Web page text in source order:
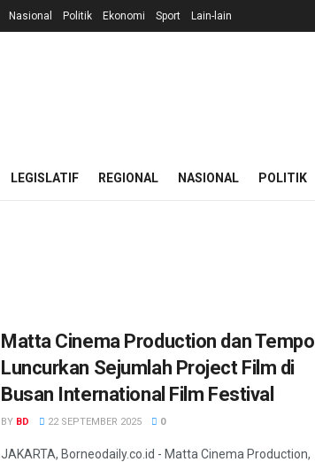
Nasional Politik Ekonomi Sport Lain-lain
LEGISLATIF REGIONAL NASIONAL POLITIK
Matta Cinema Production dan Tempo
Luncurkan Sejumlah Project Film di
Busan International Film Festival
BY BD 22 SEPTEMBER 2025 0
JAKARTA, Borneodaily.co.id - Matta Cinema Production,